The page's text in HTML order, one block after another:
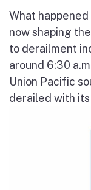
What
now shaping
to derailment
around 6:30
Union Pacific
derailed with